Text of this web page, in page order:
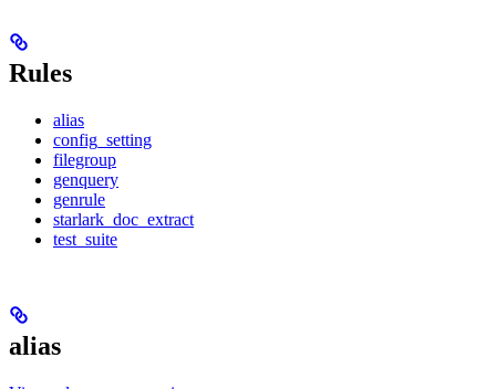
Rules
alias
config_setting
filegroup
genquery
genrule
starlark_doc_extract
test_suite
alias